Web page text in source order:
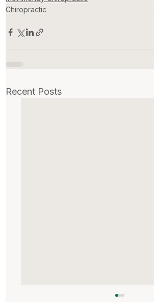
Chiropractic
Recent Posts